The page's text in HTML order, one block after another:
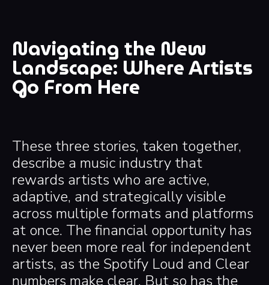
Navigating the New
Landscape: Where Artists
Go From Here
These three stories, taken together,
describe a music industry that
rewards artists who are active,
adaptive, and strategically visible
across multiple formats and platforms
at once. The financial opportunity has
never been more real for independent
artists, as the Spotify Loud and Clear
numbers make clear. But so has the